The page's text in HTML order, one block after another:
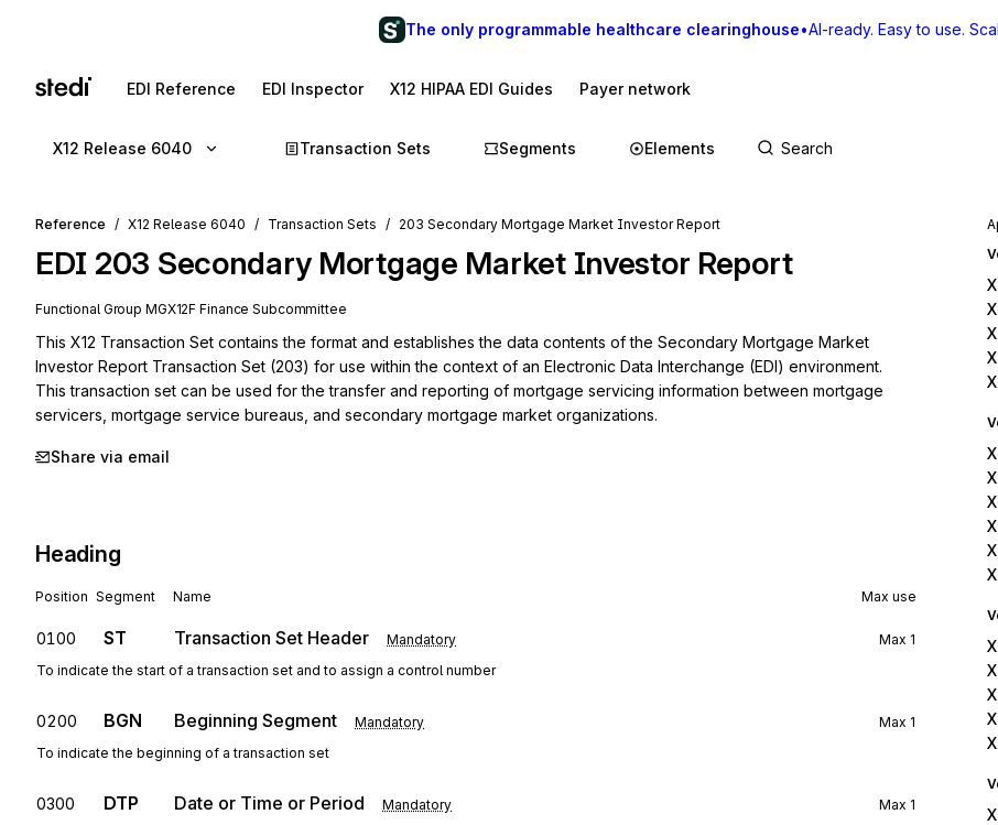
The only programmable healthcare clearinghouse•AI-ready. Easy to use.
EDI Reference EDI Inspector X12 HIPAA EDI Guides Payer network
X12 Release 6040 Transaction Sets Segments Elements
Reference X12 Release 6040 Transaction Sets 203 Secondary Mortgage Market Investor Report
EDI 203 Secondary Mortgage Market Investor Report
Functional Group MGX12F Finance Subcommittee
This X12 Transaction Set contains the format and establishes the data contents of the Secondary Mortgage Market
Investor Report Transaction Set (203) for use within the context of an Electronic Data Interchange (EDI) environment.
This transaction set can be used for the transfer and reporting of mortgage servicing information between mortgage
servicers, mortgage service bureaus, and secondary mortgage market organizations.
Share via email
Heading
Position Segment Name Max use
0100 ST Transaction Set Header Mandatory Max 1
To indicate the start of a transaction set and to assign a control number
0200 BGN Beginning Segment Mandatory Max 1
To indicate the beginning of a transaction set
0300 DTP Date or Time or Period Mandatory Max 1